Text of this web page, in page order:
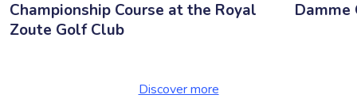
Championship Course at the Royal
Zoute Golf Club
Damme
Discover more